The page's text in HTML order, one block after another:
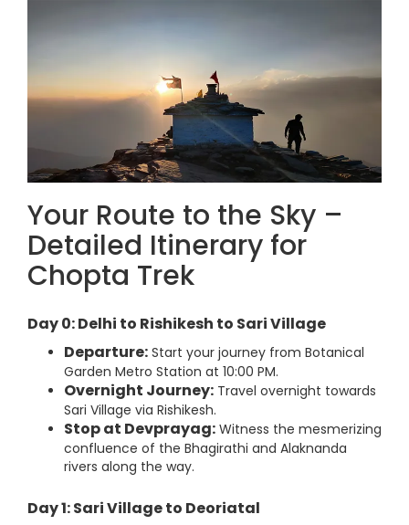
Your Route to the Sky –
Detailed Itinerary for
Chopta Trek
Day 0: Delhi to Rishikesh to Sari Village
Departure: Start your journey from Botanical
Garden Metro Station at 10:00 PM.
Overnight Journey: Travel overnight towards
Sari Village via Rishikesh.
Stop at Devprayag: Witness the mesmerizing
confluence of the Bhagirathi and Alaknanda
rivers along the way.
Day 1: Sari Village to Deoriatal